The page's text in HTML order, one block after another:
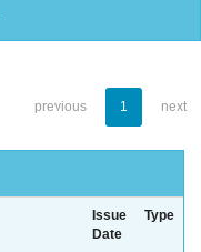
previous 1 next
Issue
Date
Type